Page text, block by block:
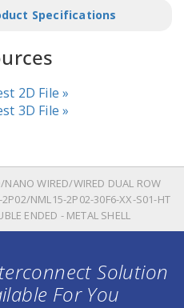
Specifications
2D File »
3D File »
WIRED/WIRED DUAL ROW
2P02/NML15-2P02-30F6-XX-S01-HT
ENDED - METAL SHELL
Solution
For You